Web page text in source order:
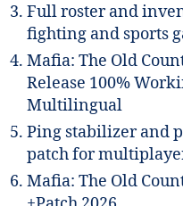
Full roster and
fighting and sports
Mafia: The Old
Release 100%
Multilingual
Ping stabilizer and
patch for
Mafia: The Old